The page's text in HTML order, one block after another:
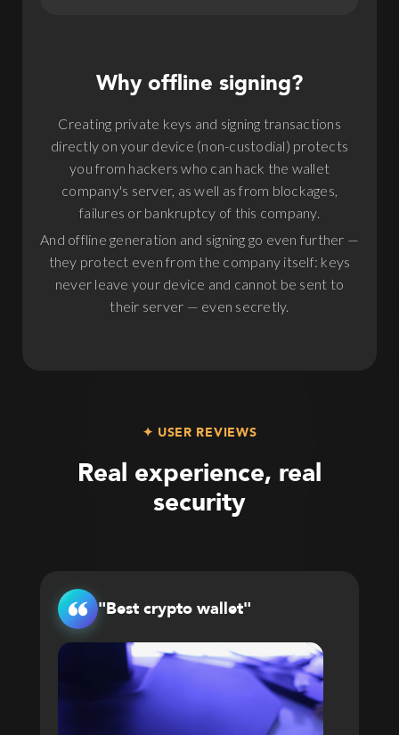
Why offline signing?
Creating private keys and signing transactions
directly on your device (non-custodial) protects
you from hackers who can hack the wallet
company's server, as well as from blockages,
failures or bankruptcy of this company.
And offline generation and signing go even further —
they protect even from the company itself: keys
never leave your device and cannot be sent to
their server — even secretly.
✦ USER REVIEWS
Real experience, real
security
"Best crypto wallet"